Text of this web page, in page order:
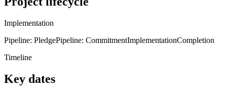
Implementation
Pipeline: PledgePipeline: CommitmentImplementationCompletion
Timeline
Key dates